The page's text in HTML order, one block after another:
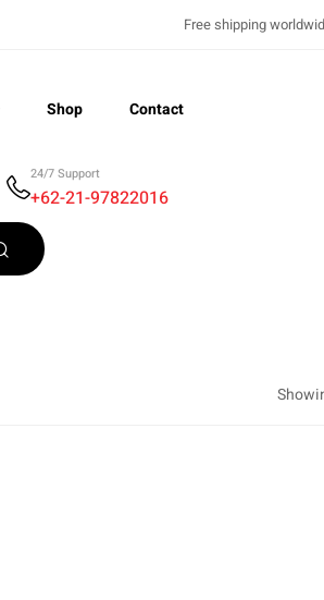
Free shipping
Shop Contact
24/7 Support
+62-21-97822016